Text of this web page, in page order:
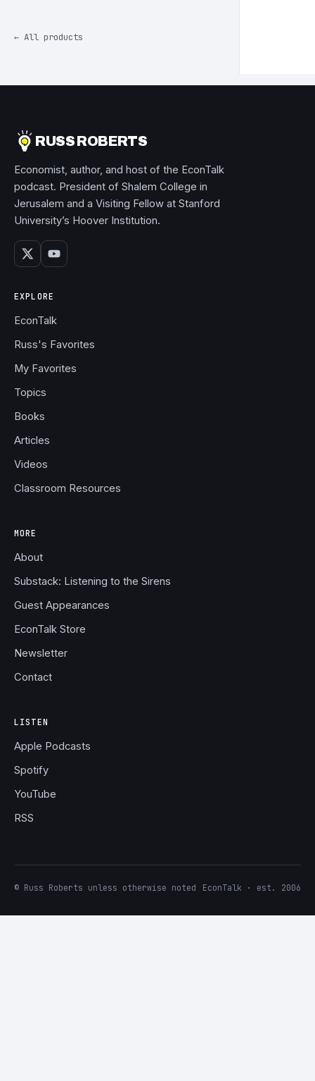
← All products
RUSS ROBERTS
Economist, author, and host of the EconTalk
podcast. President of Shalem College in
Jerusalem and a Visiting Fellow at Stanford
University’s Hoover Institution.
EXPLORE
EconTalk
Russ's Favorites
My Favorites
Topics
Books
Articles
Videos
Classroom Resources
MORE
About
Substack: Listening to the Sirens
Guest Appearances
EconTalk Store
Newsletter
Contact
LISTEN
Apple Podcasts
Spotify
YouTube
RSS
© Russ Roberts unless otherwise noted EconTalk · est. 2006